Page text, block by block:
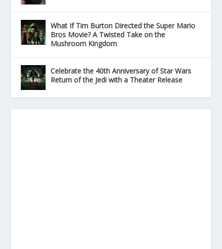
What If Tim Burton Directed the Super Mario
Bros Movie? A Twisted Take on the
Mushroom Kingdom
Celebrate the 40th Anniversary of Star Wars
Return of the Jedi with a Theater Release